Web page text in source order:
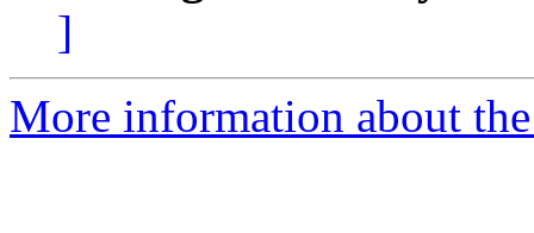
]
More information about